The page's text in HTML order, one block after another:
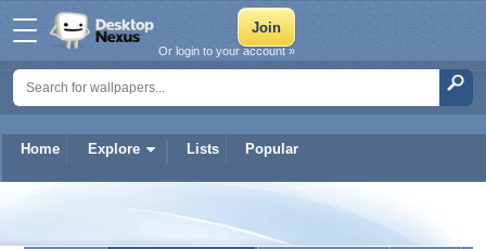
Home Explore Lists Popular
Or login to your account »